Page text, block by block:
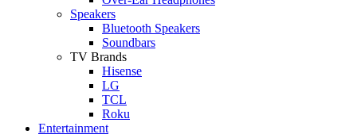
Speakers
Bluetooth Speakers
Soundbars
TV Brands
Hisense
LG
TCL
Roku
Entertainment